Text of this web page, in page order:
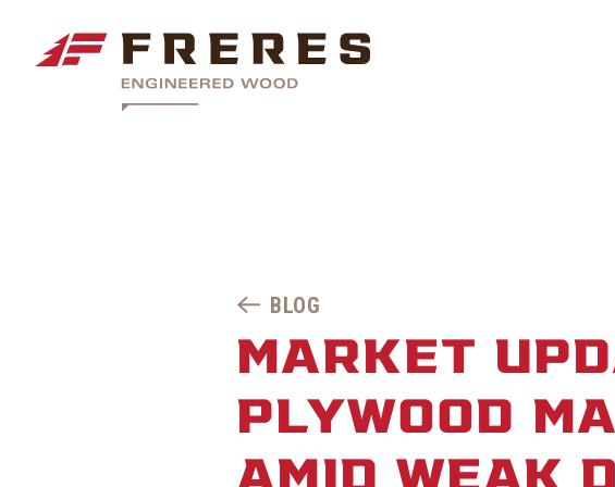
BLOG
MARKET
PLYWOOD
AMID WEAK